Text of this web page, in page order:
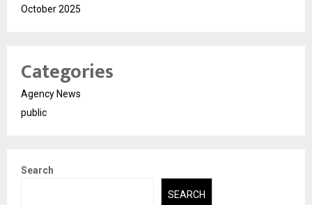
October 2025
Categories
Agency News
public
Search
SEARCH